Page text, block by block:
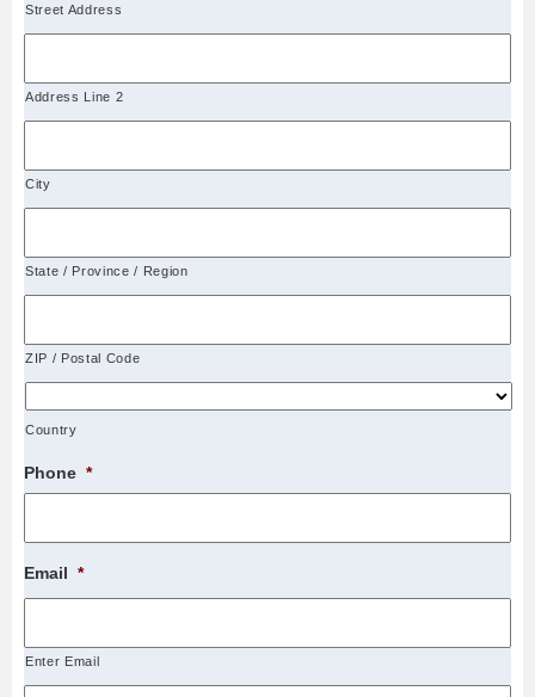
Street Address
Address Line 2
City
State / Province / Region
ZIP / Postal Code
Country
Phone *
Email *
Enter Email